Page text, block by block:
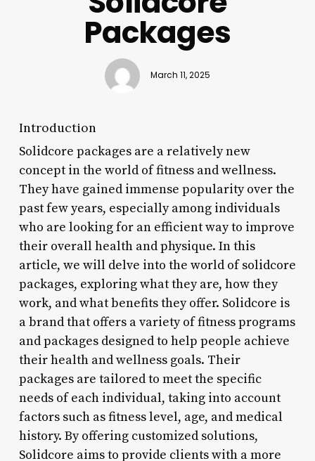
Packages
March 11, 2025
Introduction
Solidcore packages are a relatively new
concept in the world of fitness and wellness.
They have gained immense popularity over the
past few years, especially among individuals
who are looking for an efficient way to improve
their overall health and physique. In this
article, we will delve into the world of solidcore
packages, exploring what they are, how they
work, and what benefits they offer. Solidcore is
a brand that offers a variety of fitness programs
and packages designed to help people achieve
their health and wellness goals. Their
packages are tailored to meet the specific
needs of each individual, taking into account
factors such as fitness level, age, and medical
history. By offering customized solutions,
Solidcore aims to provide clients with a more